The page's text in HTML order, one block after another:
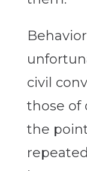
civil
those of
the